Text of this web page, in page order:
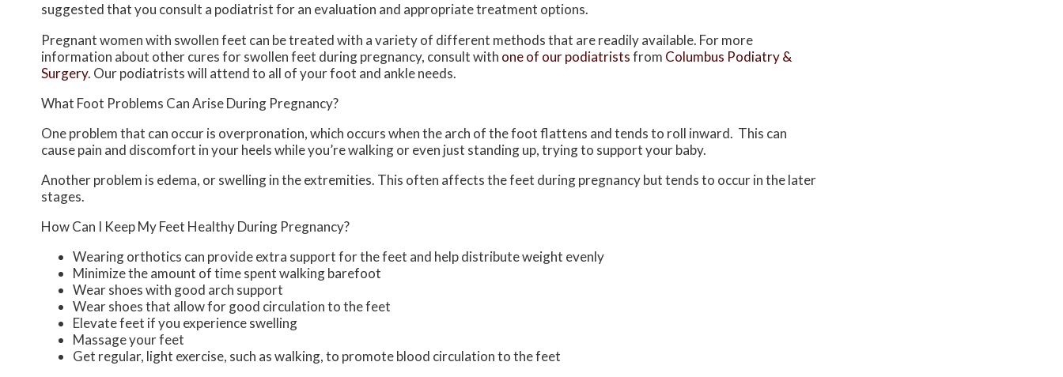
suggested that you consult a podiatrist for an evaluation and appropriate treatment options.
Pregnant women with swollen feet can be treated with a variety of different methods that are readily available. For more
information about other cures for swollen feet during pregnancy, consult with one of our podiatristsfrom Columbus Podiatry &
Surgery. Our podiatristswill attend to all of your foot and ankle needs.
What Foot Problems Can Arise During Pregnancy?
One problem that can occur is overpronation, which occurs when the arch of the foot flattens and tends to roll inward. This can
cause pain and discomfort in your heels while you’re walking or even just standing up, trying to support your baby.
Another problem is edema, or swelling in the extremities. This often affects the feet during pregnancy but tends to occur in the later
stages.
How Can I Keep My Feet Healthy During Pregnancy?
Wearing orthotics can provide extra support for the feet and help distribute weight evenly
Minimize the amount of time spent walking barefoot
Wear shoes with good arch support
Wear shoes that allow for good circulation to the feet
Elevate feet if you experience swelling
Massage your feet
Get regular, light exercise, such as walking, to promote blood circulation to the feet